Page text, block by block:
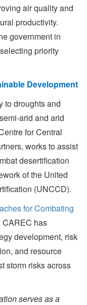
air quality and
productivity.
government in
priority
Development
to droughts and
arid and arid
for Central
works to assist
desertification
of the United
(UNCCD).
for Combating
CAREC has
development, risk
and resource
storm risks across
serves as a